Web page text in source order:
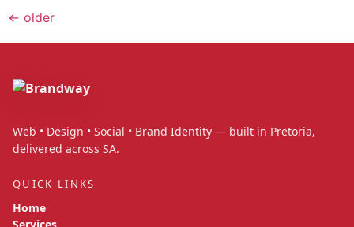
← older
Web • Design • Social • Brand Identity — built in Pretoria,
delivered across SA.
QUICK LINKS
Home